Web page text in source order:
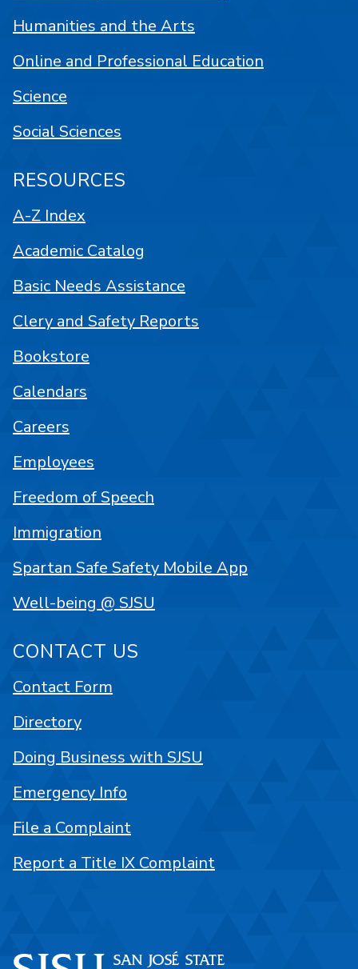
Humanities and the Arts
Online and Professional Education
Science
Social Sciences
RESOURCES
A-Z Index
Academic Catalog
Basic Needs Assistance
Clery and Safety Reports
Bookstore
Calendars
Careers
Employees
Freedom of Speech
Immigration
Spartan Safe Safety Mobile App
Well-being @ SJSU
CONTACT US
Contact Form
Directory
Doing Business with SJSU
Emergency Info
File a Complaint
Report a Title IX Complaint